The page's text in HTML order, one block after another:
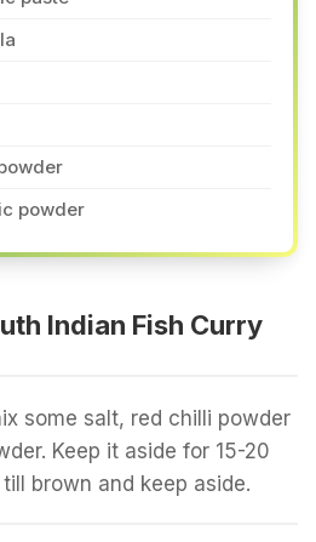
powder
Indian Fish Curry
some salt, red chilli powder
Keep it aside for 15-20
brown and keep aside.